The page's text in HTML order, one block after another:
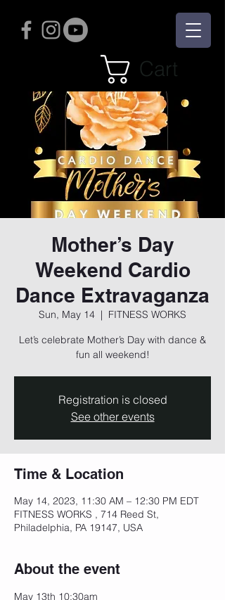
Cart
Mother’s Day
Weekend Cardio
Dance Extravaganza
Sun, May 14
  |
FITNESS WORKS
Let’s celebrate Mother’s Day with dance &
fun all weekend!
Registration is closed
See other events
Time & Location
May 14, 2023, 11:30 AM – 12:30 PM EDT
FITNESS WORKS , 714 Reed St,
Philadelphia, PA 19147, USA
About the event
May 13th 10:30am